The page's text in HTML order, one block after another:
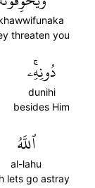
threaten you
دُونِهِۦۚ
dunihi
besides Him
ٱللَّهُ
al-lahu
lets go astray